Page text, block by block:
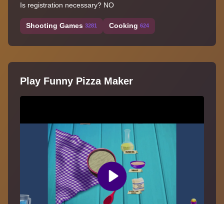
Is registration necessary? NO
Shooting Games 3281 Cooking 624
Play Funny Pizza Maker